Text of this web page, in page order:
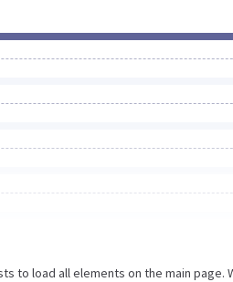
to load all elements on the main